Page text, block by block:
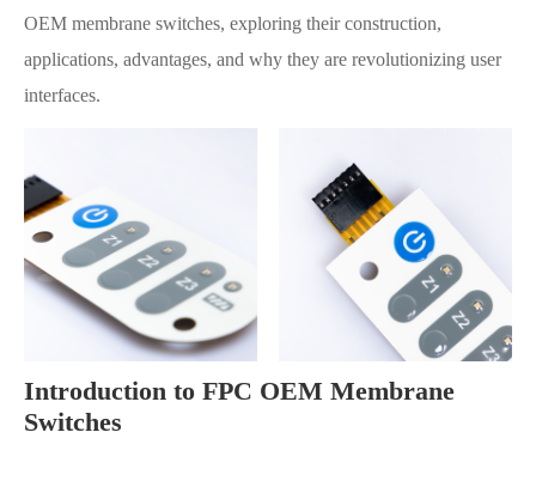
OEM membrane switches, exploring their construction,
applications, advantages, and why they are revolutionizing user
interfaces.
Introduction to FPC OEM Membrane
Switches